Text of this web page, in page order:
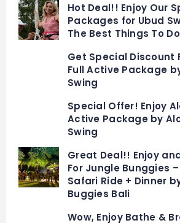
Hot Deal!! Enjoy Our
Packages for Ubud
The Best Things To
Get Special Discount
Full Active Package
Swing
Special Offer! Enjoy
Active Package by
Swing
Great Deal!! Enjoy
For Jungle Bunggies
Safari Ride + Dinner
Buggies Bali
Wow, Enjoy Bathe &